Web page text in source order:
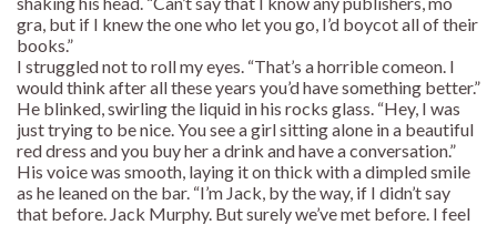
gra, but if I knew the one who let you go, I’d boycot all of their
books.”
I struggled not to roll my eyes. “That’s a horrible comeon. I
would think after all these years you’d have something better.”
He blinked, swirling the liquid in his rocks glass. “Hey, I was
just trying to be nice. You see a girl sitting alone in a beautiful
red dress and you buy her a drink and have a conversation.”
His voice was smooth, laying it on thick with a dimpled smile
as he leaned on the bar. “I’m Jack, by the way, if I didn’t say
that before. Jack Murphy. But surely we’ve met before. I feel